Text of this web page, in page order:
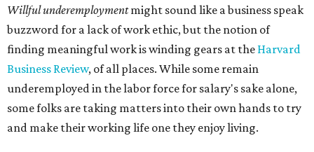
Willful underemploymentmight sound like a business speak
buzzword for a lack of work ethic, but the notion of
finding meaningful work is winding gears at the Harvard
Business Review, of all places. While some remain
underemployed in the labor force for salary's sake alone,
some folks are taking matters into their own hands to try
and make their working life one they enjoy living.